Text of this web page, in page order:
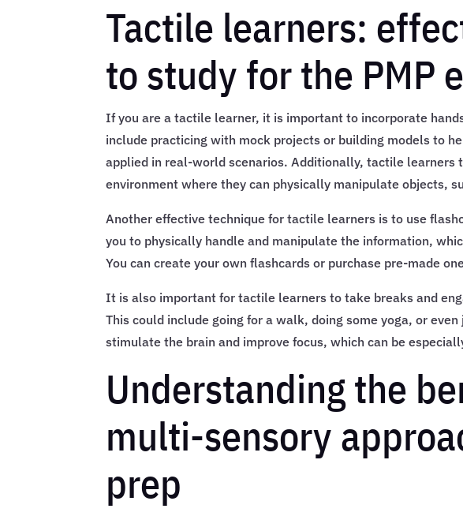
Tactile learners:
to study for the PMP
If you are a tactile learner, it is important to incorporate
include practicing with mock projects or building models to
applied in real-world scenarios. Additionally, tactile learners
environment where they can physically manipulate objects,
Another effective technique for tactile learners is to use
you to physically handle and manipulate the information,
You can create your own flashcards or purchase pre-made
It is also important for tactile learners to take breaks and
This could include going for a walk, doing some yoga, or
stimulate the brain and improve focus, which can be
Understanding the
multi-sensory
prep